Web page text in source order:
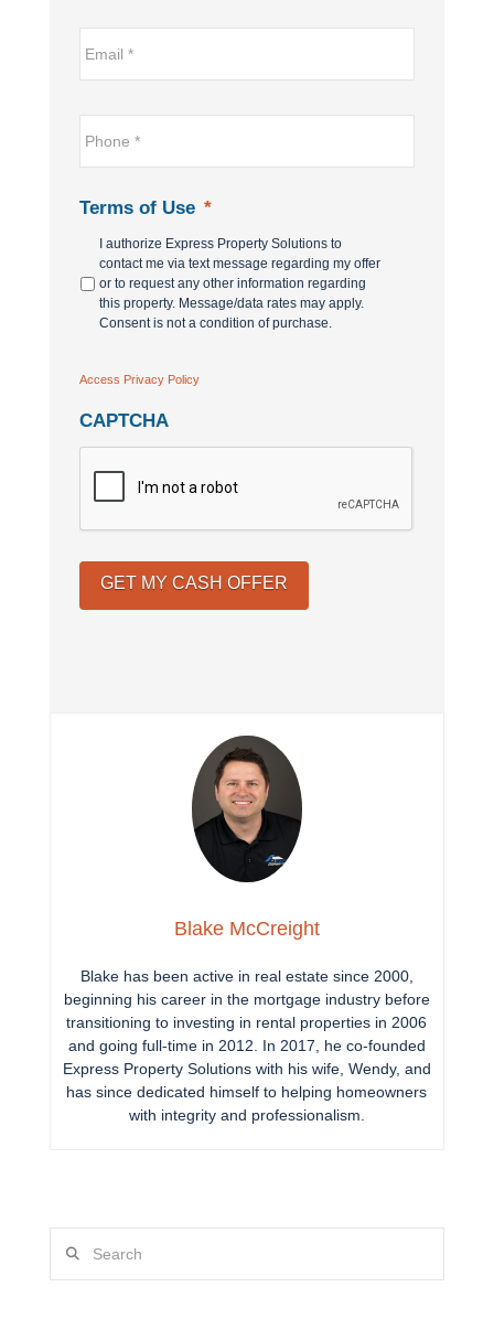
Email
* *
Phone *
Terms of Use *
I authorize Express Property Solutions to
contact me via text message regarding my offer
or to request any other information regarding
this property. Message/data rates may apply.
Consent is not a condition of purchase.
Access Privacy Policy
CAPTCHA
GET MY CASH OFFER
Blake McCreight
Blake has been active in real estate since 2000,
beginning his career in the mortgage industry before
transitioning to investing in rental properties in 2006
and going full-time in 2012. In 2017, he co-founded
Express Property Solutions with his wife, Wendy, and
has since dedicated himself to helping homeowners
with integrity and professionalism.